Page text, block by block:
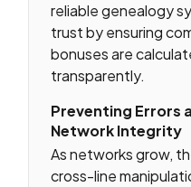
reliable genealogy
trust by ensuring
bonuses are
transparently.
Preventing Errors
Network Integrity
As networks grow,
cross-line